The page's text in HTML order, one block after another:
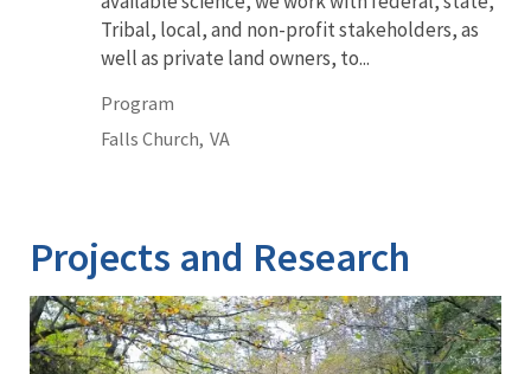
Tribal, local, and non-profit stakeholders, as
well as private land owners, to...
Program
Falls Church, VA
Projects and Research